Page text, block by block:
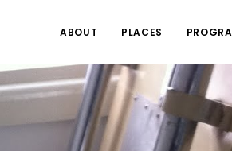
ABOUT PLACES